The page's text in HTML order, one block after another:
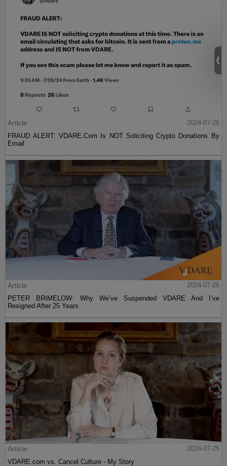
Article
2024-07-26
FRAUD ALERT: VDARE.Com Is NOT Soliciting Crypto Donations By
Email
Article
2024-07-26
PETER BRIMELOW: Why We’ve Suspended VDARE And I’ve
Resigned After 25 Years
Article
2024-07-25
VDARE.com vs. Cancel Culture - My Story